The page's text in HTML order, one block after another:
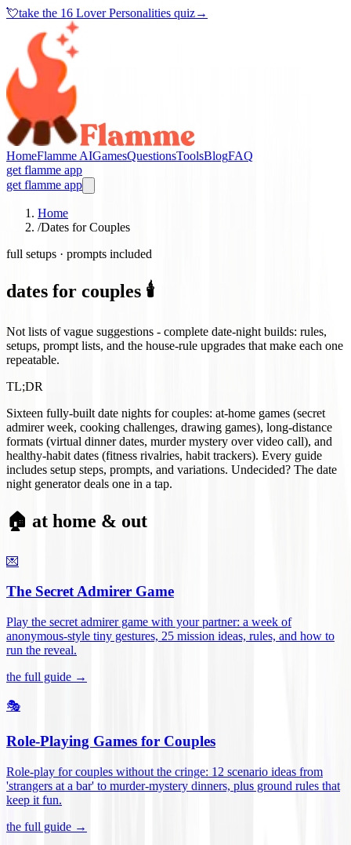
💘take the 16 Lover Personalities quiz→
HomeFlamme AIGamesQuestionsToolsBlogFAQ
get flamme app
get flamme app
Home
/Dates for Couples
full setups · prompts included
dates for couples 🕯️
Not lists of vague suggestions - complete date-night builds: rules,
setups, prompt lists, and the house-rule upgrades that make each one
repeatable.
TL;DR
Sixteen fully-built date nights for couples: at-home games (secret
admirer week, cooking challenges, drawing games), long-distance
formats (virtual dinner dates, murder mystery over video call), and
healthy-habit dates (fitness rivalries, habit trackers). Every guide
includes setup steps, prompts, and variations. Undecided? The date
night generator deals one in a tap.
🏠 at home & out
💌
The Secret Admirer Game
Play the secret admirer game with your partner: a week of
anonymous-style tiny gestures, 25 mission ideas, rules, and how to
run the reveal.
the full guide →
🎭
Role-Playing Games for Couples
Role-play for couples without the cringe: 12 scenario ideas from
'strangers at a bar' to murder-mystery dinners, plus ground rules that
keep it fun.
the full guide →